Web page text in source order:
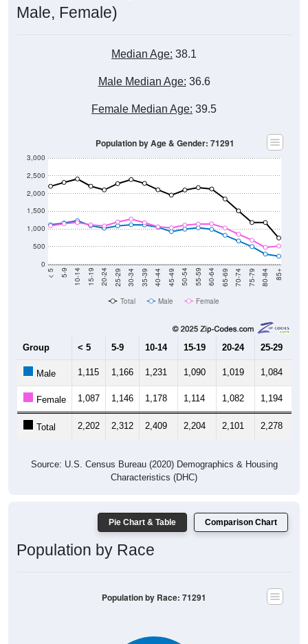
Male, Female)
Median Age: 38.1
Male Median Age: 36.6
Female Median Age: 39.5
0
500
1,000
1,500
2,000
2,500
3,000
< 5 5-9 10-14 15-19 20-24 25-29 30-34 35-39 40-44 45-49 50-54 55-59 60-64 65-69 70-74 75-79 80-84 85+
Population by Age & Gender: 71291
Total Male Female
Group < 5 5-9 10-14 15-19 20-24 25-29
Male 1,115 1,166 1,231 1,090 1,019 1,084
Female 1,087 1,146 1,178 1,114 1,082 1,194
Total 2,202 2,312 2,409 2,204 2,101 2,278
Source: U.S. Census Bureau (2020) Demographics & Housing
Characteristics (DHC)
Pie Chart & Table Comparison Chart
Population by Race
Population by Race: 71291